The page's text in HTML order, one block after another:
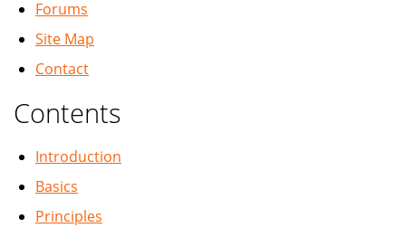
Forums
Site Map
Contact
Contents
Introduction
Basics
Principles